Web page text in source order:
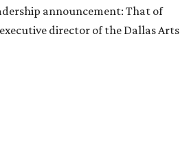
announcement: That of
director of the Dallas Arts